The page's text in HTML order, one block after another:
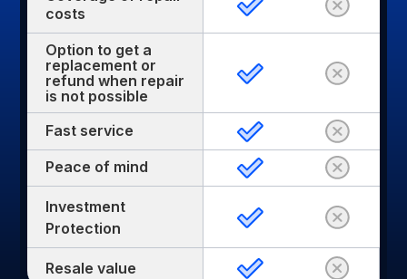
costs
Option to get a
replacement or
refund when repair
is not possible
Fast service
Peace of mind
Investment
Protection
Resale value